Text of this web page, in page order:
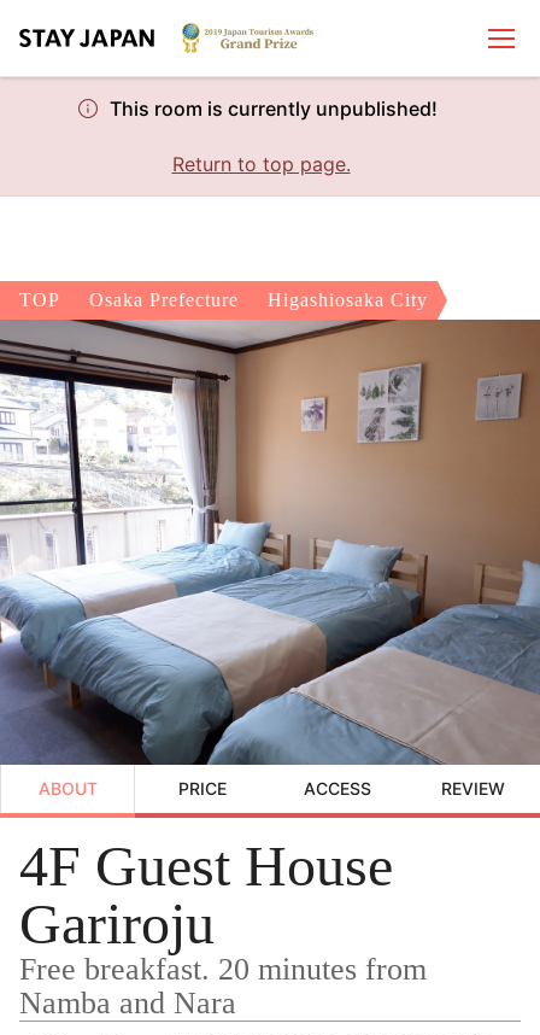
This room is currently unpublished!
Return to top page.
TOP Osaka Prefecture Higashiosaka City
ABOUT PRICE ACCESS REVIEW
4F Guest House
Gariroju
Free breakfast. 20 minutes from
Namba and Nara